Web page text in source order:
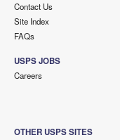
Contact Us
Site Index
FAQs
USPS JOBS
Careers
OTHER USPS SITES